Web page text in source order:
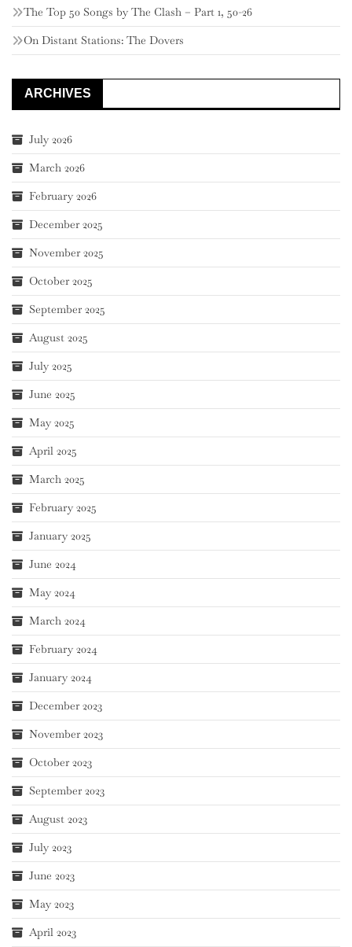
The Top 50 Songs by The Clash – Part 1, 50-26
On Distant Stations: The Dovers
ARCHIVES
July 2026
March 2026
February 2026
December 2025
November 2025
October 2025
September 2025
August 2025
July 2025
June 2025
May 2025
April 2025
March 2025
February 2025
January 2025
June 2024
May 2024
March 2024
February 2024
January 2024
December 2023
November 2023
October 2023
September 2023
August 2023
July 2023
June 2023
May 2023
April 2023